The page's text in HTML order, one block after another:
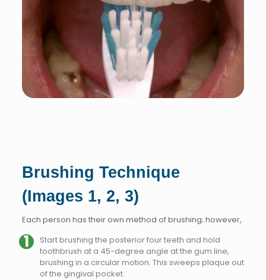
Brushing Technique
(Images 1, 2, 3)
Each person has their own method of brushing; however,
Start brushing the posterior four teeth and hold
toothbrush at a 45-degree angle at the gum line,
brushing in a circular motion. This sweeps plaque out
of the gingival pocket.